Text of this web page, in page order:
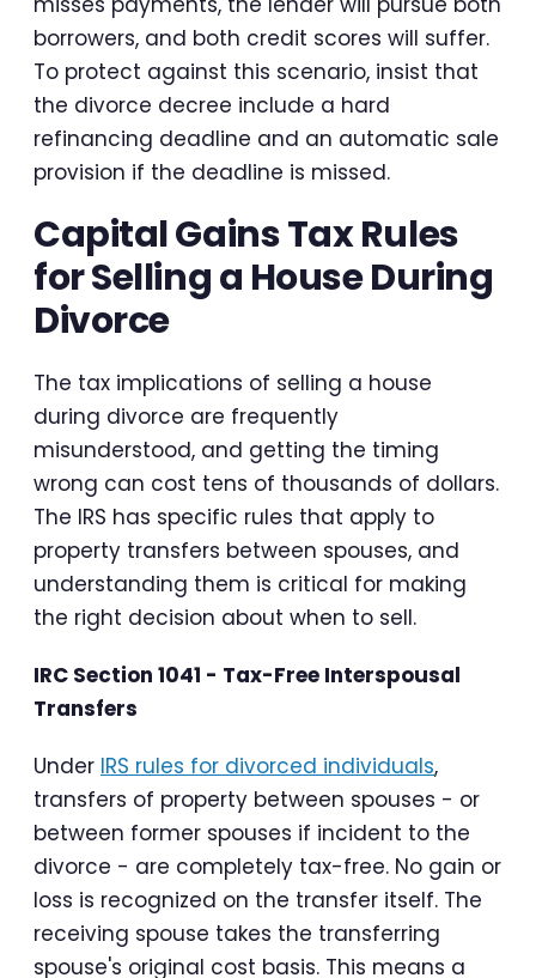
borrowers, and both credit scores will suffer.
To protect against this scenario, insist that
the divorce decree include a hard
refinancing deadline and an automatic sale
provision if the deadline is missed.
Capital Gains Tax Rules
for Selling a House During
Divorce
The tax implications of selling a house
during divorce are frequently
misunderstood, and getting the timing
wrong can cost tens of thousands of dollars.
The IRS has specific rules that apply to
property transfers between spouses, and
understanding them is critical for making
the right decision about when to sell.
IRC Section 1041 - Tax-Free Interspousal
Transfers
Under IRS rules for divorced individuals,
transfers of property between spouses - or
between former spouses if incident to the
divorce - are completely tax-free. No gain or
loss is recognized on the transfer itself. The
receiving spouse takes the transferring
spouse's original cost basis. This means a